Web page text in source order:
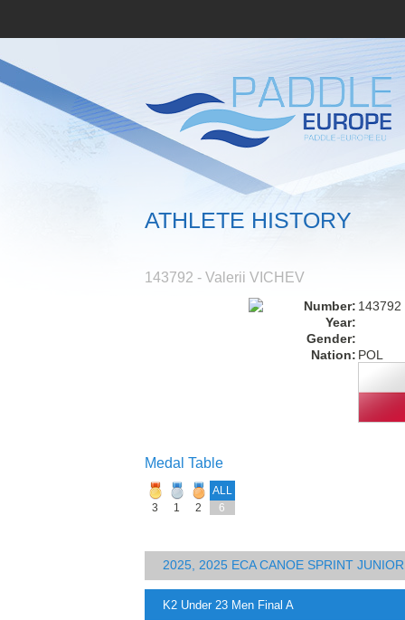
ATHLETE HISTORY
143792 - Valerii VICHEV
Number: 143792
Year:
Gender:
Nation: POL
Medal Table
ALL
3
1 2 6
2025, 2025 ECA CANOE SPRINT
K2 Under 23 Men Final A